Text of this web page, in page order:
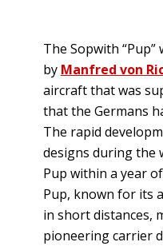
The Sopwith
by Manfred von
aircraft that was
that the Germans
The rapid
designs during the
Pup within a year
Pup, known for its
in short distances,
pioneering carrier